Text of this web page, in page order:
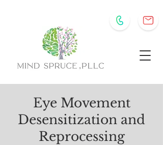
Eye Movement
Desensitization and
Reprocessing